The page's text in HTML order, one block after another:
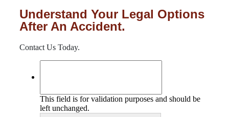
Understand Your Legal Options
After An Accident.
Contact Us Today.
This field is for validation purposes and should be
left unchanged.